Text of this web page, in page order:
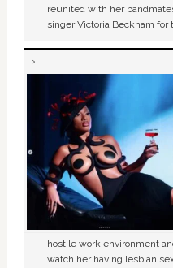
reunited with her
singer Victoria Beckham for
hostile work environment
watch her having lesbian